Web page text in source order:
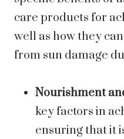
care products for
well as how they
from sun damage
Nourishment
key factors in
ensuring that it